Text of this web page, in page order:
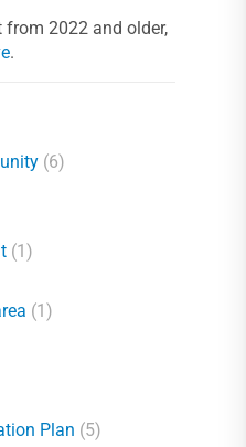
2022 and older,
.
(6)
(1)
(1)
Plan (5)